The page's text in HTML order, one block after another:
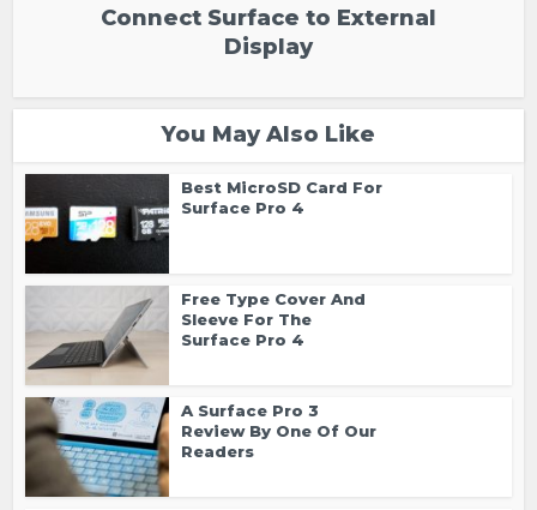
Connect Surface to External
Display
You May Also Like
Best MicroSD Card For
Surface Pro 4
Free Type Cover And
Sleeve For The
Surface Pro 4
A Surface Pro 3
Review By One Of Our
Readers